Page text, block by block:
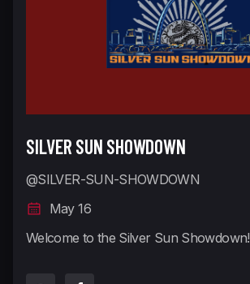
SILVER SUN SHOWDOWN
@SILVER-SUN-SHOWDOWN
May 16
Welcome to the Silver Sun Showdown!